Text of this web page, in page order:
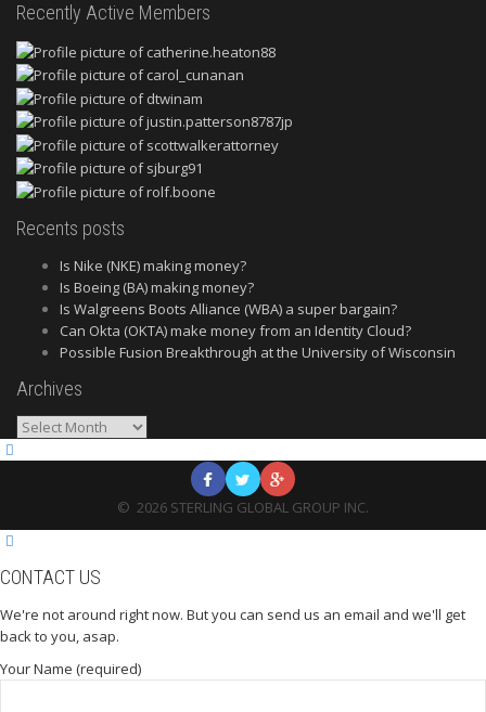
Recently Active Members
Recents posts
Is Nike (NKE) making money?
Is Boeing (BA) making money?
Is Walgreens Boots Alliance (WBA) a super bargain?
Can Okta (OKTA) make money from an Identity Cloud?
Possible Fusion Breakthrough at the University of Wisconsin
Archives
Archives
© 2026 STERLING GLOBAL GROUP INC.
CONTACT US
We're not around right now. But you can send us an email and we'll get
back to you, asap.
Your Name (required)